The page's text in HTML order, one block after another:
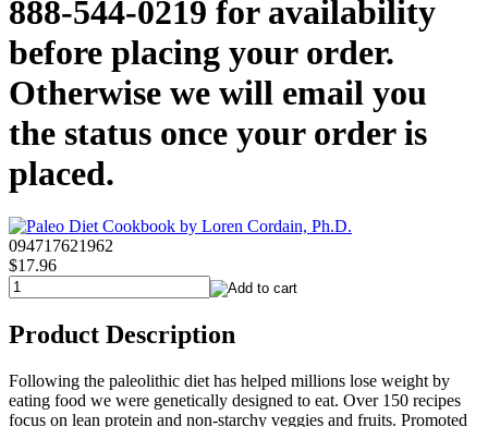
888-544-0219 for availability
before placing your order.
Otherwise we will email you
the status once your order is
placed.
094717621962
$17.96
Product Description
Following the paleolithic diet has helped millions lose weight by
eating food we were genetically designed to eat. Over 150 recipes
focus on lean protein and non-starchy veggies and fruits. Promoted